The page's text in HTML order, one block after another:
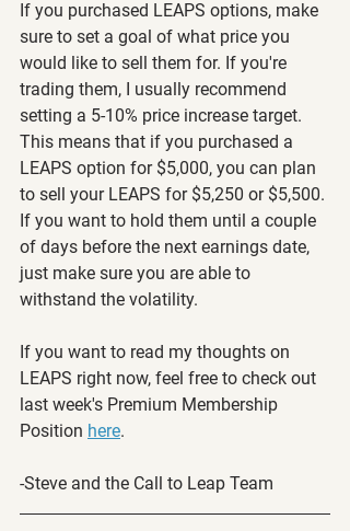
If you purchased LEAPS options, make
sure to set a goal of what price you
would like to sell them for. If you're
trading them, I usually recommend
setting a 5-10% price increase target.
This means that if you purchased a
LEAPS option for $5,000, you can plan
to sell your LEAPS for $5,250 or $5,500.
If you want to hold them until a couple
of days before the next earnings date,
just make sure you are able to
withstand the volatility.
If you want to read my thoughts on
LEAPS right now, feel free to check out
last week's Premium Membership
Position here.
-Steve and the Call to Leap Team